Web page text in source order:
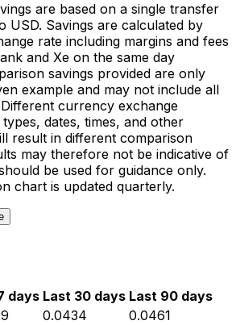
are based on a single transfer
USD. Savings are calculated by
rate including margins and fees
and Xe on the same day
savings provided are only
example and may not include all
currency exchange
dates, times, and other
result in different comparison
may therefore not be indicative of
be used for guidance only.
chart is updated quarterly.
days Last 30 days Last 90 days
0.0434
0.0461